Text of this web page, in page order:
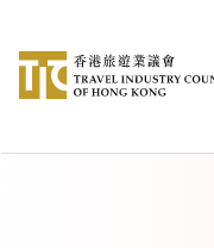
main
content